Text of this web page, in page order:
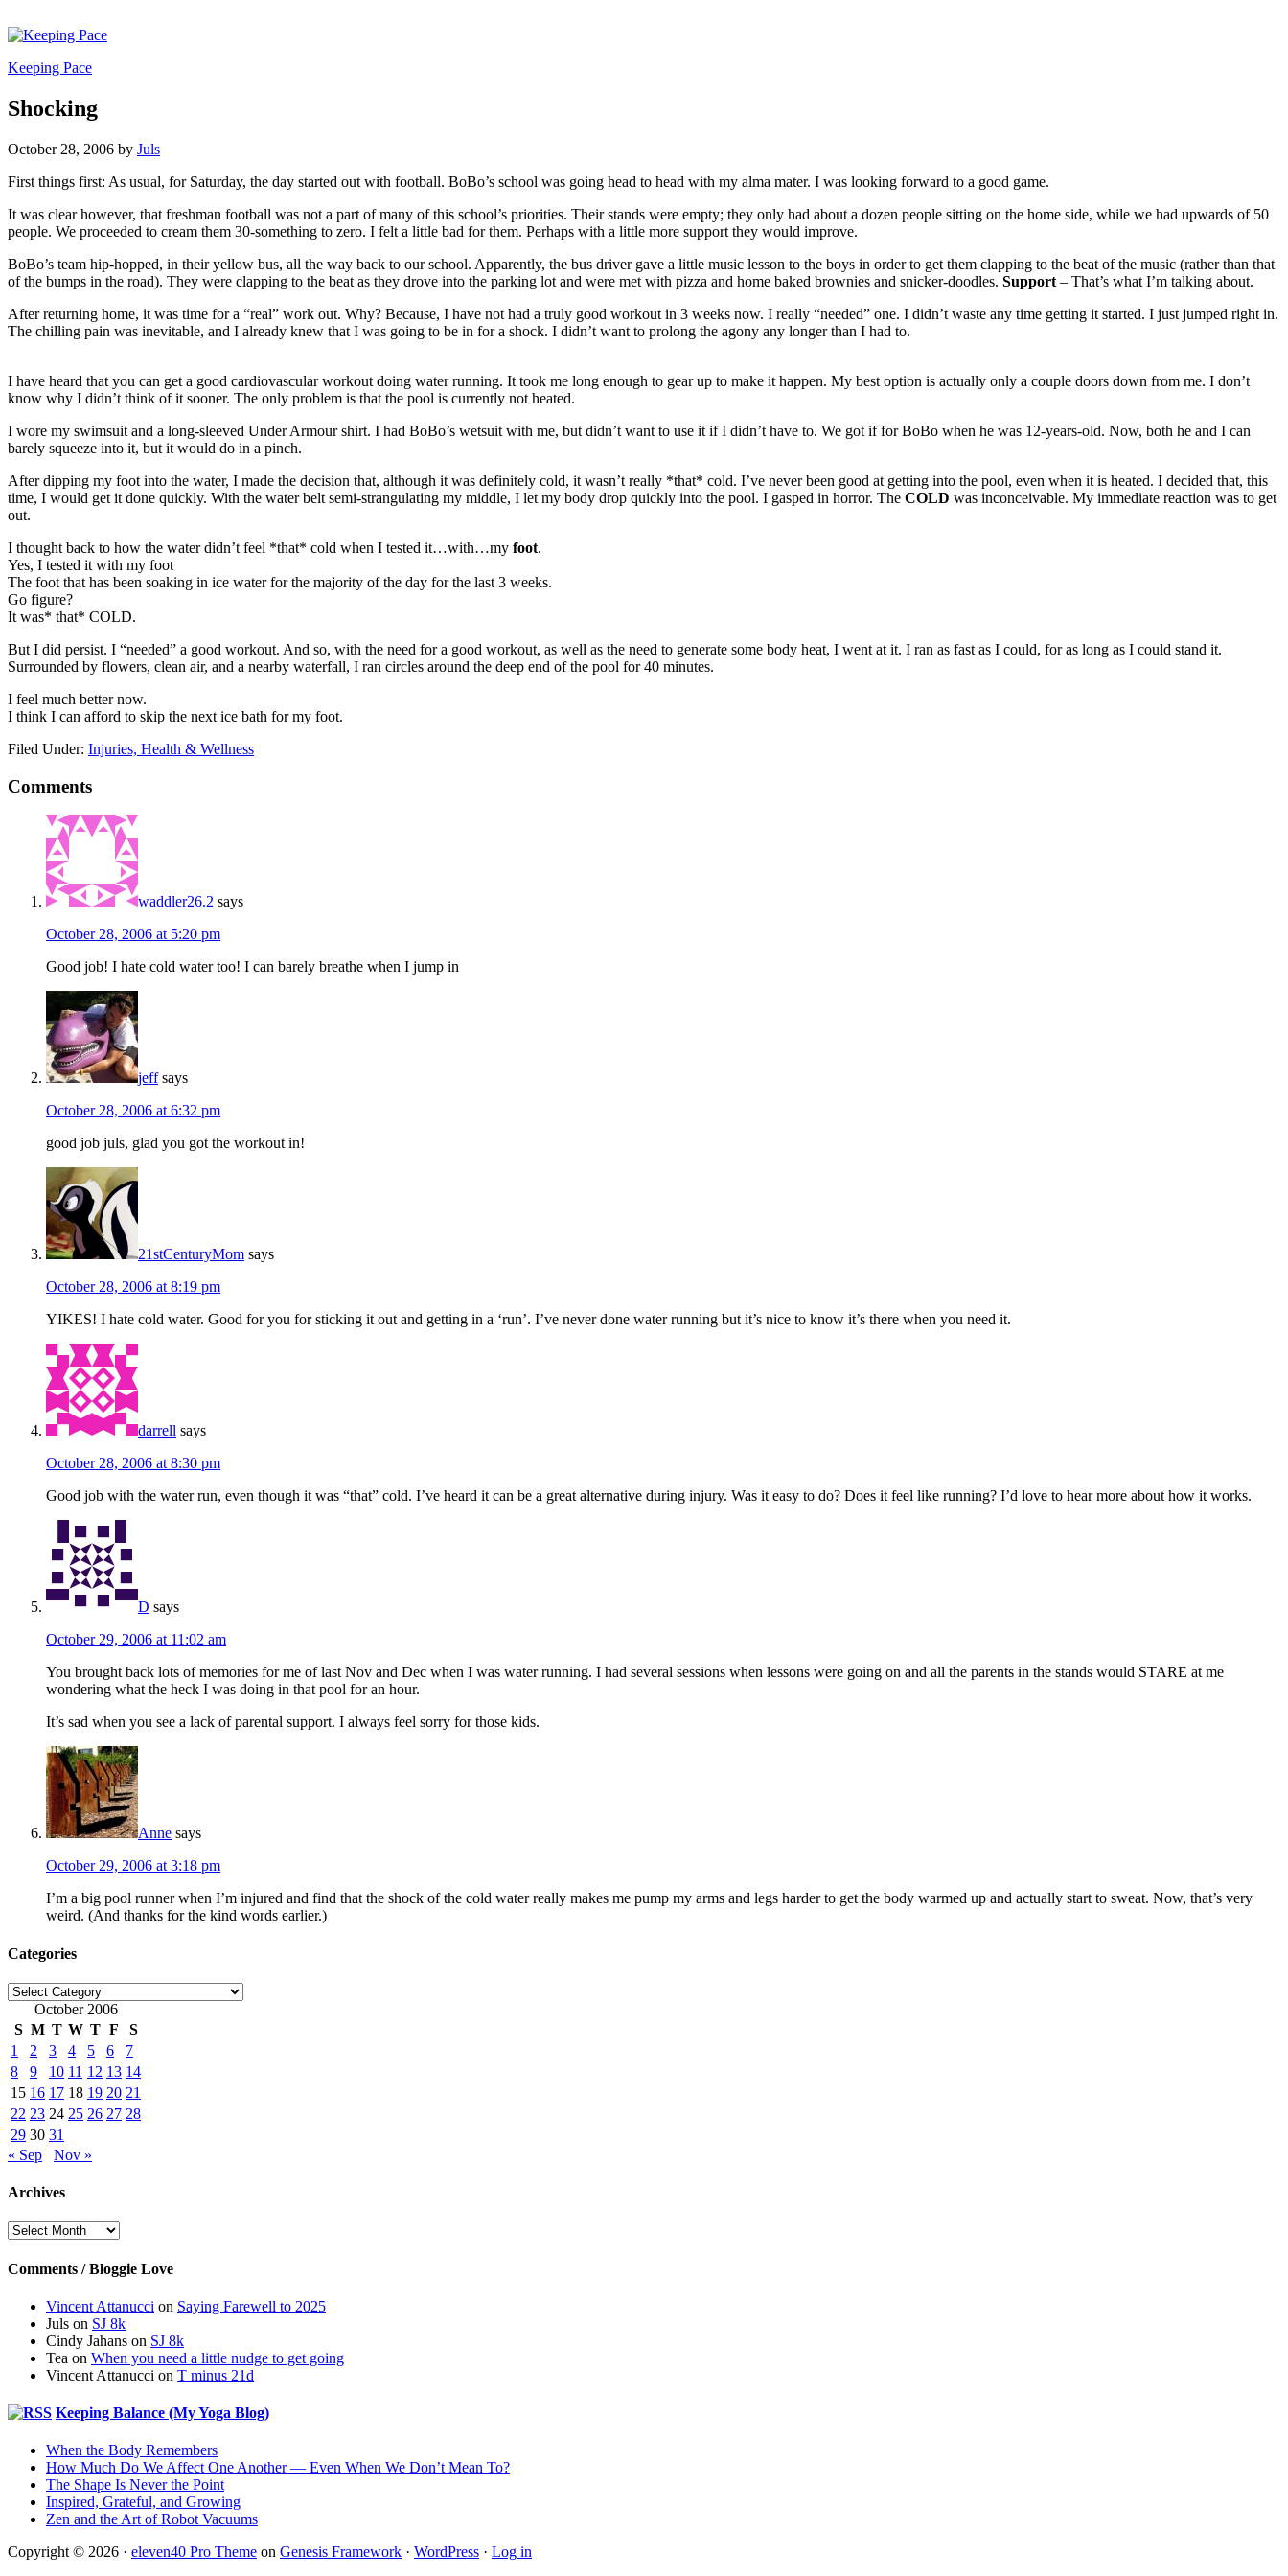
Keeping Pace
Shocking
October 28, 2006 by Juls
First things first: As usual, for Saturday, the day started out with football. BoBo’s school was going head to head with my alma mater. I was looking forward to a good game.
It was clear however, that freshman football was not a part of many of this school’s priorities. Their stands were empty; they only had about a dozen people sitting on the home side, while we had upwards of 50
people. We proceeded to cream them 30-something to zero. I felt a little bad for them. Perhaps with a little more support they would improve.
BoBo’s team hip-hopped, in their yellow bus, all the way back to our school. Apparently, the bus driver gave a little music lesson to the boys in order to get them clapping to the beat of the music (rather than that
of the bumps in the road). They were clapping to the beat as they drove into the parking lot and were met with pizza and home baked brownies and snicker-doodles. Support – That’s what I’m talking about.
After returning home, it was time for a “real” work out. Why? Because, I have not had a truly good workout in 3 weeks now. I really “needed” one. I didn’t waste any time getting it started. I just jumped right in.
The chilling pain was inevitable, and I already knew that I was going to be in for a shock. I didn’t want to prolong the agony any longer than I had to.
I have heard that you can get a good cardiovascular workout doing water running. It took me long enough to gear up to make it happen. My best option is actually only a couple doors down from me. I don’t
know why I didn’t think of it sooner. The only problem is that the pool is currently not heated.
I wore my swimsuit and a long-sleeved Under Armour shirt. I had BoBo’s wetsuit with me, but didn’t want to use it if I didn’t have to. We got if for BoBo when he was 12-years-old. Now, both he and I can
barely squeeze into it, but it would do in a pinch.
After dipping my foot into the water, I made the decision that, although it was definitely cold, it wasn’t really *that* cold. I’ve never been good at getting into the pool, even when it is heated. I decided that, this
time, I would get it done quickly. With the water belt semi-strangulating my middle, I let my body drop quickly into the pool. I gasped in horror. The COLD was inconceivable. My immediate reaction was to get
out.
I thought back to how the water didn’t feel *that* cold when I tested it…with…my foot.
Yes, I tested it with my foot
The foot that has been soaking in ice water for the majority of the day for the last 3 weeks.
Go figure?
It was* that* COLD.
But I did persist. I “needed” a good workout. And so, with the need for a good workout, as well as the need to generate some body heat, I went at it. I ran as fast as I could, for as long as I could stand it.
Surrounded by flowers, clean air, and a nearby waterfall, I ran circles around the deep end of the pool for 40 minutes.
I feel much better now.
I think I can afford to skip the next ice bath for my foot.
Filed Under: Injuries, Health & Wellness
Comments
waddler26.2 says
October 28, 2006 at 5:20 pm
Good job! I hate cold water too! I can barely breathe when I jump in
jeff says
October 28, 2006 at 6:32 pm
good job juls, glad you got the workout in!
21stCenturyMom says
October 28, 2006 at 8:19 pm
YIKES! I hate cold water. Good for you for sticking it out and getting in a ‘run’. I’ve never done water running but it’s nice to know it’s there when you need it.
darrell says
October 28, 2006 at 8:30 pm
Good job with the water run, even though it was “that” cold. I’ve heard it can be a great alternative during injury. Was it easy to do? Does it feel like running? I’d love to hear more about how it works.
D says
October 29, 2006 at 11:02 am
You brought back lots of memories for me of last Nov and Dec when I was water running. I had several sessions when lessons were going on and all the parents in the stands would STARE at me
wondering what the heck I was doing in that pool for an hour.
It’s sad when you see a lack of parental support. I always feel sorry for those kids.
Anne says
October 29, 2006 at 3:18 pm
I’m a big pool runner when I’m injured and find that the shock of the cold water really makes me pump my arms and legs harder to get the body warmed up and actually start to sweat. Now, that’s very
weird. (And thanks for the kind words earlier.)
Categories
Categories
October 2006
S M T W T F
S
1
2 3 4 5 6
7
8
9 10 11 12 13 14
15 16 17 18 19 20 21
22 23 24 25 26 27 28
29 30 31
« Sep
Nov »
Archives
Archives
Comments / Bloggie Love
Vincent Attanucci on Saying Farewell to 2025
Juls on SJ 8k
Cindy Jahans on SJ 8k
Tea on When you need a little nudge to get going
Vincent Attanucci on T minus 21d
Keeping Balance (My Yoga Blog)
When the Body Remembers
How Much Do We Affect One Another — Even When We Don’t Mean To?
The Shape Is Never the Point
Inspired, Grateful, and Growing
Zen and the Art of Robot Vacuums
Copyright © 2026 · eleven40 Pro Theme on Genesis Framework · WordPress · Log in